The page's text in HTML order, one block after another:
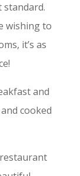
wishing to
it’s as
and
cooked